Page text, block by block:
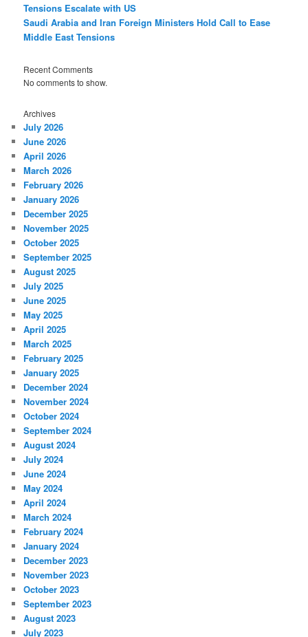
Tensions Escalate with US
Saudi Arabia and Iran Foreign Ministers Hold Call to Ease
Middle East Tensions
Recent Comments
No comments to show.
Archives
July 2026
June 2026
April 2026
March 2026
February 2026
January 2026
December 2025
November 2025
October 2025
September 2025
August 2025
July 2025
June 2025
May 2025
April 2025
March 2025
February 2025
January 2025
December 2024
November 2024
October 2024
September 2024
August 2024
July 2024
June 2024
May 2024
April 2024
March 2024
February 2024
January 2024
December 2023
November 2023
October 2023
September 2023
August 2023
July 2023